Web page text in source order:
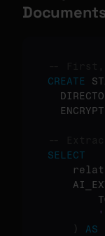
CREATE
SELECT
)
AS